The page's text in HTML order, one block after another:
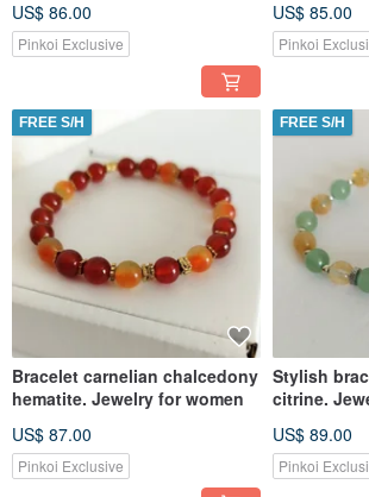
US$ 86.00
Pinkoi Exclusive
US$ 85.00
Pinkoi
FREE S/H
Bracelet carnelian chalcedony
hematite. Jewelry for women
US$ 87.00
Pinkoi Exclusive
FREE S/H
Stylish
citrine.
US$ 89.00
Pinkoi